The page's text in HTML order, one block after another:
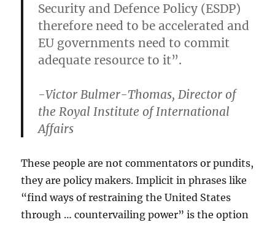
Security and Defence Policy (ESDP)
therefore need to be accelerated and
EU governments need to commit
adequate resource to it”.
-Victor Bulmer-Thomas, Director of
the Royal Institute of International
Affairs
These people are not commentators or pundits,
they are policy makers. Implicit in phrases like
“find ways of restraining the United States
through … countervailing power” is the option